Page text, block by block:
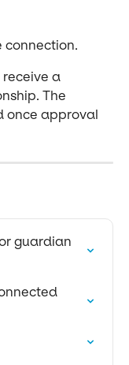
connection.
a
The
once approval
guardian